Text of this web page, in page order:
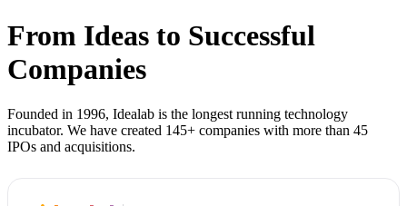
From Ideas to Successful
Companies
Founded in 1996, Idealab is the longest running technology
incubator. We have created 145+ companies with more than 45
IPOs and acquisitions.